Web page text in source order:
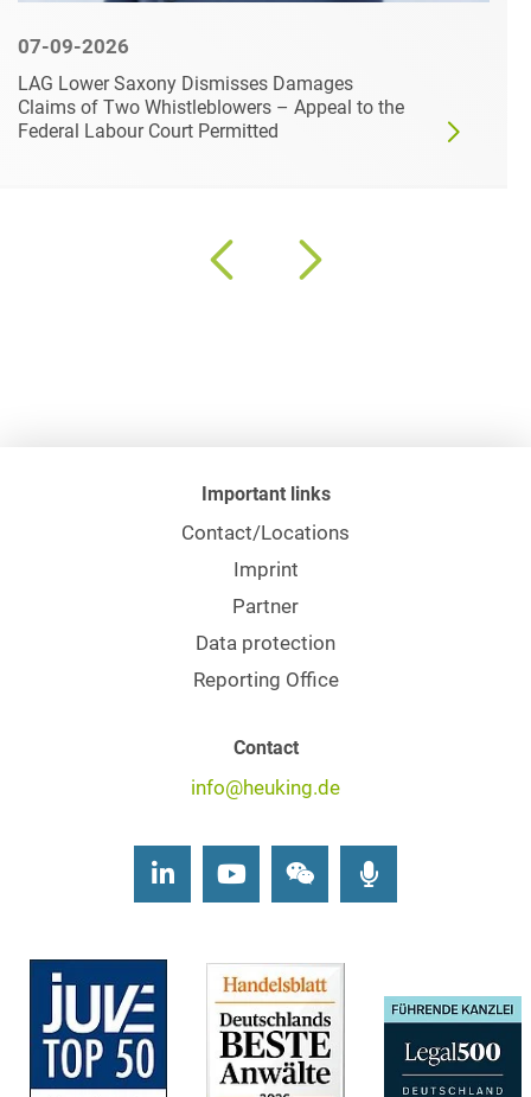
07-09-2026
LAG Lower Saxony Dismisses Damages
Claims of Two Whistleblowers – Appeal to the
Federal Labour Court Permitted
Important links
Contact/Locations
Imprint
Partner
Data protection
Reporting Office
Contact
info@heuking.de
LinkedInYoutubeWechat